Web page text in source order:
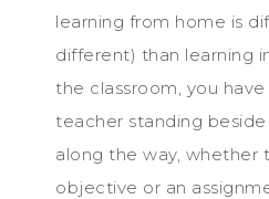
learning from home is
different) than learning
the classroom, you
teacher standing
along the way, whether
objective or an